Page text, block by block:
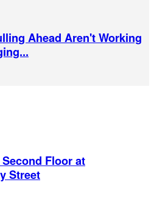
Ahead Aren't Working
Floor at
Street